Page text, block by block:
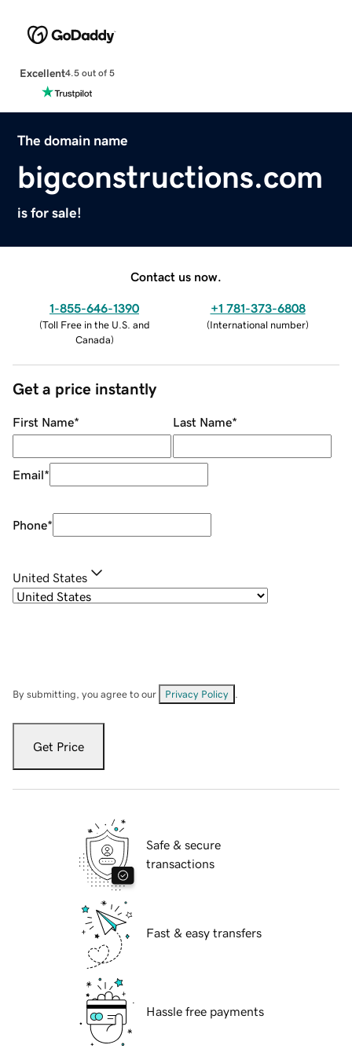
Excellent4.5 out of 5
The domain name
bigconstructions.com
is for sale!
Contact us now.
1-855-646-1390
(Toll Free in the U.S. and
Canada)
+1 781-373-6808
(International number)
Get a price instantly
First Name* Last Name*
Email*
Phone*
United States
By submitting, you agree to our Privacy Policy
Get Price
Safe & secure
transactions
Fast & easy transfers
Hassle free payments